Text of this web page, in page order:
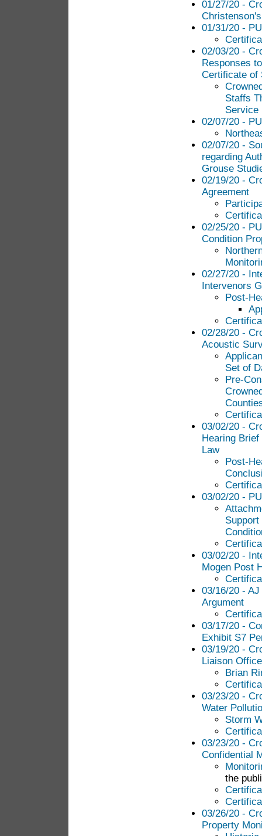
01/27/20 -
01/31/20 -
02/03/20 -
Responses
Certificate of
Staffs
Service
02/07/20 -
02/07/20 -
regarding
Grouse
02/19/20 -
Agreement
02/25/20 -
Condition
02/27/20 -
Intervenors
Post-
02/28/20 -
Acoustic
Set of
Pre-
03/02/20 -
Hearing
Law
Post-
03/02/20 -
03/02/20 -
Mogen Post
03/16/20 -
Argument
03/17/20 -
Exhibit S7
03/19/20 -
Liaison
Brian
03/23/20 -
Water
Storm
03/23/20 -
Confidential
the
03/26/20 -
Property